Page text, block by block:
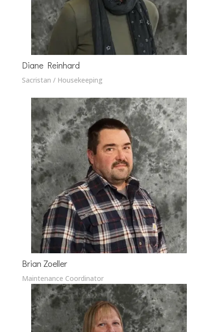
Diane Reinhard
Sacristan / Housekeeping
Brian Zoeller
Maintenance Coordinator